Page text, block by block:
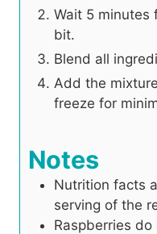
Wait 5 minutes
bit.
Blend all
Add the
freeze for
Notes
Nutrition facts
serving of the
Raspberries